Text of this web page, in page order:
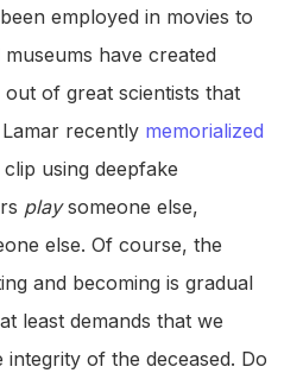
employed in movies to
have created
of great scientists that
recently memorialized
using deepfake
playsomeone else,
else. Of course, the
and becoming is gradual
least demands that we
of the deceased. Do